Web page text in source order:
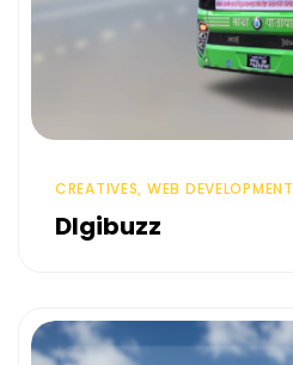
CREATIVES, WEB DEVELOPMENT
DIgibuzz